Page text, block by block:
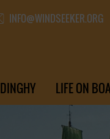
INFO@WINDSEEKER.ORG
DINGHY LIFE ON